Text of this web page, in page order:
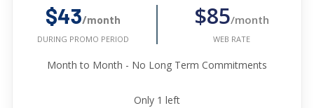
$43/month
DURING PROMO PERIOD
$85/month
WEB RATE
Month to Month - No Long Term Commitments
Only 1 left